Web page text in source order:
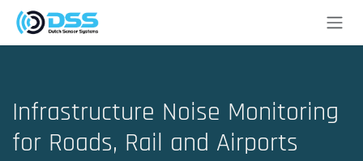
Skip to Content
Infrastructure Noise Monitoring
for Roads, Rail and Airports